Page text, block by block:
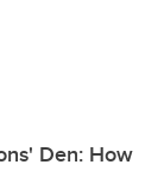
Den: How